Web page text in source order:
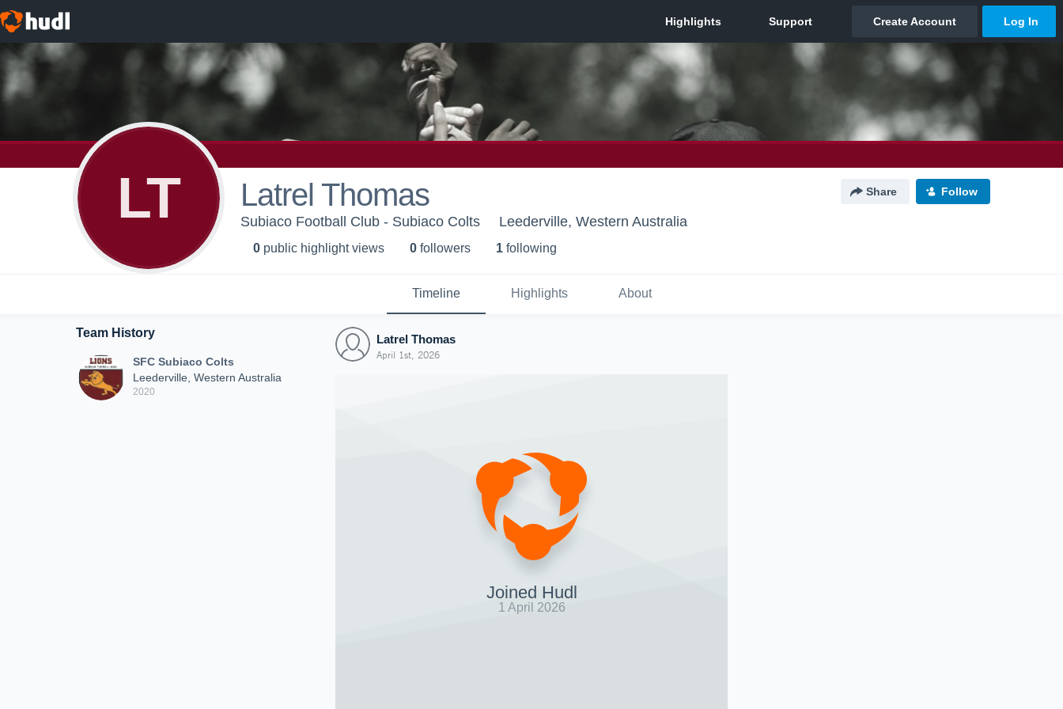
LT Latrel Thomas Share Follow
Subiaco Football Club - Subiaco Colts Leederville, Western Australia
0 public highlight views 0 followers 1 following
Timeline Highlights About
Team History
SFC Subiaco Colts
Leederville, Western Australia
2020
Latrel Thomas
April 1st, 2026
Joined Hudl
1 April 2026